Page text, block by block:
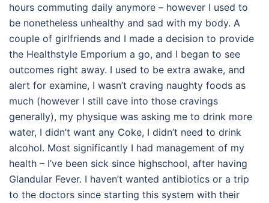
hours commuting daily anymore – however I used to
be nonetheless unhealthy and sad with my body. A
couple of girlfriends and I made a decision to provide
the Healthstyle Emporium a go, and I began to see
outcomes right away. I used to be extra awake, and
alert for examine, I wasn’t craving naughty foods as
much (however I still cave into those cravings
generally), my physique was asking me to drink more
water, I didn’t want any Coke, I didn’t need to drink
alcohol. Most significantly I had management of my
health – I’ve been sick since highschool, after having
Glandular Fever. I haven’t wanted antibiotics or a trip
to the doctors since starting this system with their